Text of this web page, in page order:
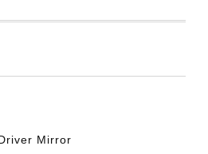
Mirror